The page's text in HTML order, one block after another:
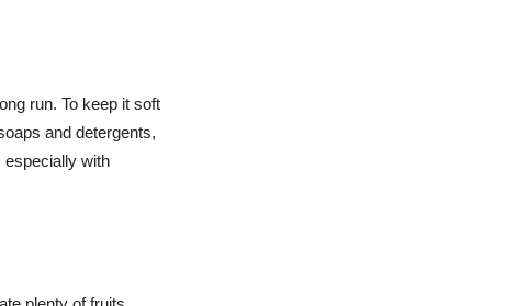
run. To keep it soft
and detergents,
especially with